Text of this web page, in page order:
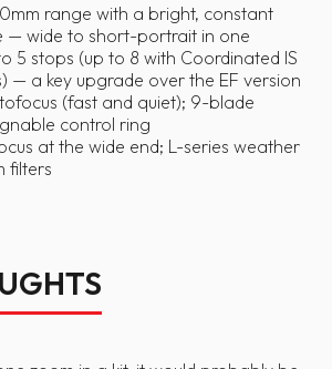
range with a bright, constant
— wide to short-portrait in one
5 stops (up to 8 with Coordinated IS
— a key upgrade over the EF version
(fast and quiet); 9-blade
control ring
at the wide end; L-series weather
filters